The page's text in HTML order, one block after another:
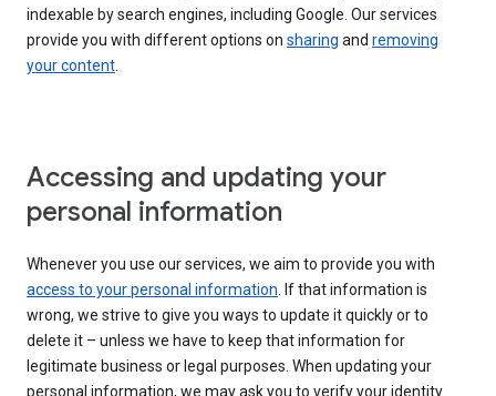
indexable by search engines, including Google. Our services
provide you with different options on sharing and removing
your content.
Accessing and updating your
personal information
Whenever you use our services, we aim to provide you with
access to your personal information. If that information is
wrong, we strive to give you ways to update it quickly or to
delete it – unless we have to keep that information for
legitimate business or legal purposes. When updating your
personal information, we may ask you to verify your identity